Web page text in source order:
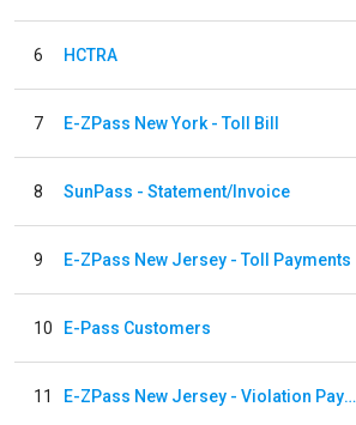
6 HCTRA
7 E-ZPass New York - Toll Bill
8 SunPass - Statement/Invoice
9 E-ZPass New Jersey - Toll Payments
10 E-Pass Customers
11 E-ZPass New Jersey - Violation Payments